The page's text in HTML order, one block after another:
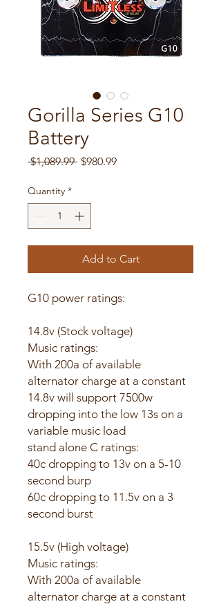
Gorilla Series G10
Battery
$1,089.99 Regular Price
$980.99Sale Price
Quantity *
Add to Cart
G10 power ratings:
14.8v (Stock voltage)
Music ratings:
With 200a of available
alternator charge at a constant
14.8v will support 7500w
dropping into the low 13s on a
variable music load
stand alone C ratings:
40c dropping to 13v on a 5-10
second burp
60c dropping to 11.5v on a 3
second burst
15.5v (High voltage)
Music ratings:
With 200a of available
alternator charge at a constant